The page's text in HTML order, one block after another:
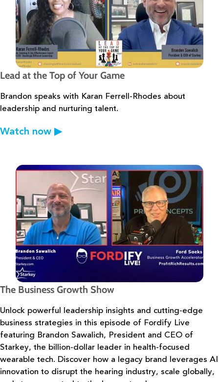
Lead at the Top of Your Game
Brandon speaks with Karan Ferrell-Rhodes about
leadership and nurturing talent.
Watch now ▶
The Business Growth Show
Unlock powerful leadership insights and cutting-edge
business strategies in this episode of Fordify Live
featuring Brandon Sawalich, President and CEO of
Starkey, the billion-dollar leader in health-focused
wearable tech. Discover how a legacy brand leverages AI
innovation to disrupt the hearing industry, scale globally,